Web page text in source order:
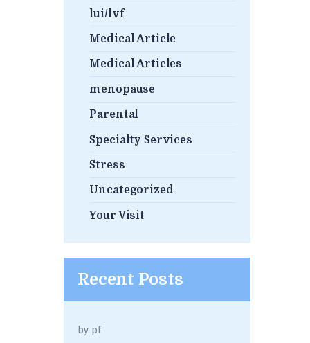
lui/lvf
Medical Article
Medical Articles
menopause
Parental
Specialty Services
Stress
Uncategorized
Your Visit
Recent Posts
by pf